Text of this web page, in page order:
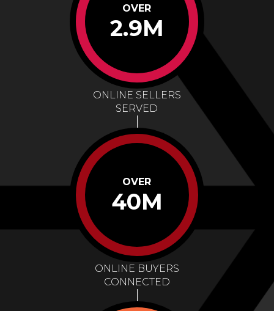
OVER
2.9M
ONLINE SELLERS
SERVED
OVER
40M
ONLINE BUYERS
CONNECTED